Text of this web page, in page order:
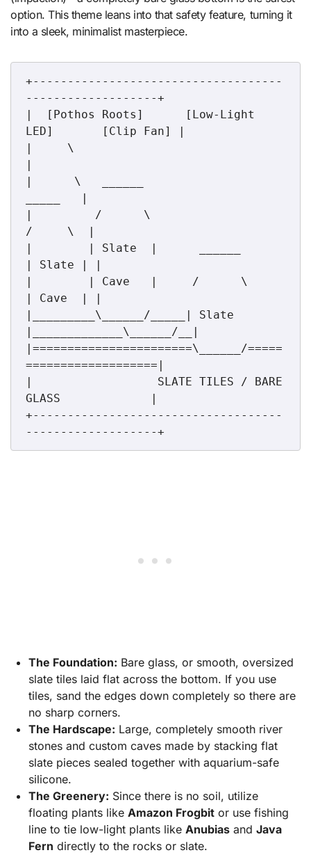
option. This theme leans into that safety feature, turning it
into a sleek, minimalist masterpiece.
+------------------------------------
-------------------+
|  [Pothos Roots]      [Low-Light
LED]       [Clip Fan] |
|     \
|
|      \   ______
_____   |
|         /      \
/     \  |
|        | Slate  |      ______
| Slate | |
|        | Cave   |     /      \
| Cave  | |
|_________\______/_____| Slate
|_____________\______/__|
|=======================\______/=====
===================|
|                  SLATE TILES / BARE
GLASS             |
+------------------------------------
The Foundation: Bare glass, or smooth, oversized
slate tiles laid flat across the bottom. If you use
tiles, sand the edges down completely so there are
no sharp corners.
The Hardscape: Large, completely smooth river
stones and custom caves made by stacking flat
slate pieces sealed together with aquarium-safe
silicone.
The Greenery: Since there is no soil, utilize
floating plants like Amazon Frogbitor use fishing
line to tie low-light plants like Anubiasand Java
Fern directly to the rocks or slate.